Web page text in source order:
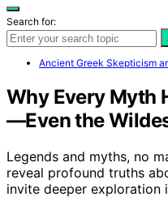
Search for:
Ancient Greek Skepticism
Why Every Myth
—Even the
Legends and myths, no
reveal profound truths
invite deeper exploration